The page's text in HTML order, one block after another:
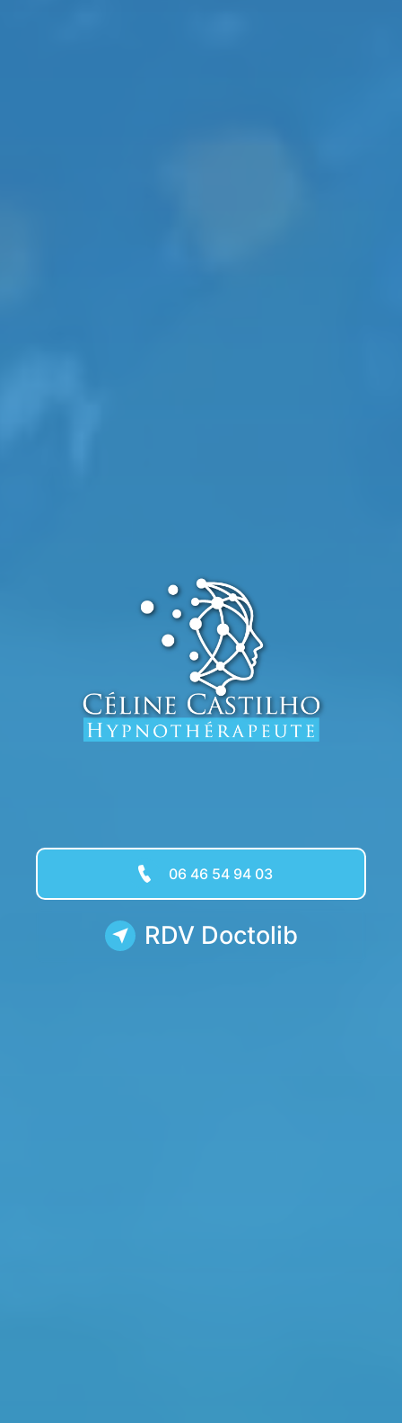
06 46 54 94 03
RDV Doctolib